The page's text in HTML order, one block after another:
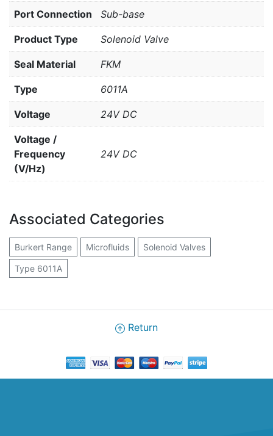
Port Connection Sub-base
Product Type Solenoid Valve
Seal Material FKM
Type 6011A
Voltage 24V DC
Voltage /
Frequency
(V/Hz)
24V DC
Associated Categories
Burkert Range Microfluids Solenoid Valves
Type 6011A
Return